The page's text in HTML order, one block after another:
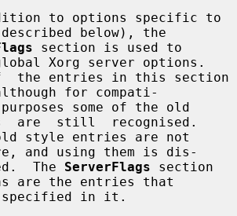
below), the
section is used to
Xorg server options.
for compati-
are  still  recognised.
and using them is dis-
The
ServerFlags section
are the entries that